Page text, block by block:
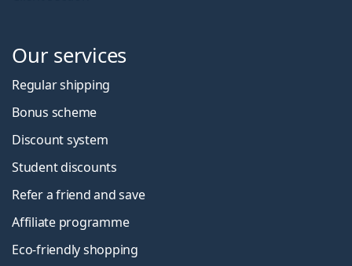
Our services
Regular shipping
Bonus scheme
Discount system
Student discounts
Refer a friend and save
Affiliate programme
Eco-friendly shopping